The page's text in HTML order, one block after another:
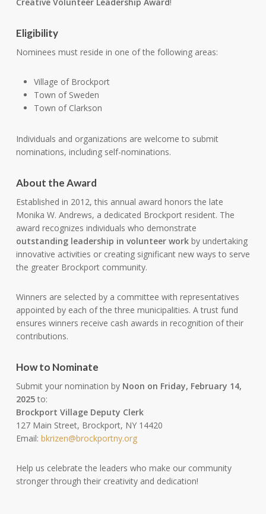
Eligibility
Nominees must reside in one of the following areas:
Village of Brockport
Town of Sweden
Town of Clarkson
Individuals and organizations are welcome to submit
nominations, including self-nominations.
About the Award
Established in 2012, this annual award honors the late
Monika W. Andrews, a dedicated Brockport resident. The
award recognizes individuals who demonstrate
outstanding leadership in volunteer workby undertaking
innovative activities or creating significant new ways to serve
the greater Brockport community.
Winners are selected by a committee with representatives
appointed by each of the three municipalities. A trust fund
ensures winners receive cash awards in recognition of their
contributions.
How to Nominate
Submit your nomination by Noon on Friday, February 14,
2025to:
Brockport Village Deputy Clerk
127 Main Street, Brockport, NY 14420
Email: bkrizen@brockportny.org
Help us celebrate the leaders who make our community
stronger through their creativity and dedication!